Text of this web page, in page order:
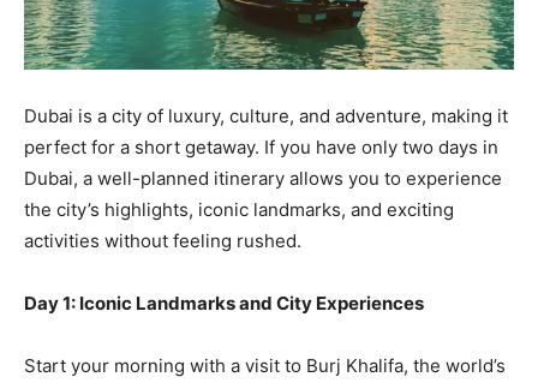
Dubai is a city of luxury, culture, and adventure, making it
perfect for a short getaway. If you have only two days in
Dubai, a well-planned itinerary allows you to experience
the city’s highlights, iconic landmarks, and exciting
activities without feeling rushed.
Day 1: Iconic Landmarks and City Experiences
Start your morning with a visit to Burj Khalifa, the world’s